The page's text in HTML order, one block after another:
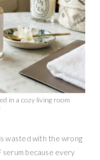
in a cozy living room
wasted with the wrong
serum because every